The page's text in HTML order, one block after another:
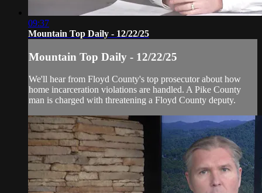
09:37
Mountain Top Daily - 12/22/25
Mountain Top Daily - 12/22/25
We'll hear from Floyd County's top prosecutor about how
home incarceration violations are handled. A Pike County
man is charged with threatening a Floyd County deputy.